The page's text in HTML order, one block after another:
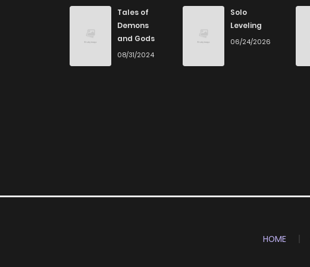
Chapter 13
Chapter 12
Tales of
Demons
and Gods
08/31/2024
Solo
Leveling
06/24/2026
HOME